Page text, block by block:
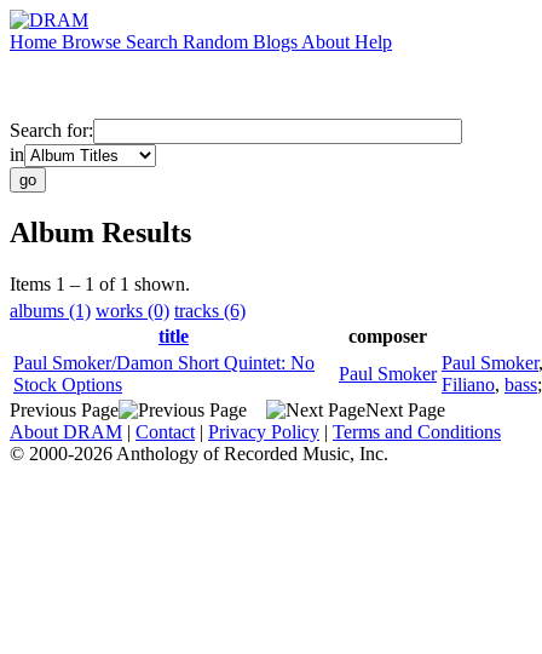
Home Browse Search Random Blogs About Help
Search for:
in
Album Results
Items 1 – 1 of 1 shown.
albums (1) works (0) tracks (6)
title
composer
Paul Smoker/Damon Short Quintet: No
Stock Options
Paul Smoker
Paul Smoker
Filiano, bass
Previous Page
Next Page
About DRAM | Contact | Privacy Policy | Terms and Conditions
© 2000-2026 Anthology of Recorded Music, Inc.